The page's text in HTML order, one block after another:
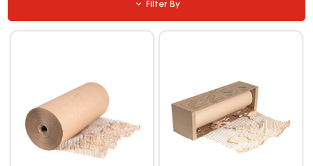
Filter By